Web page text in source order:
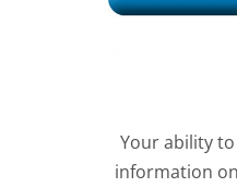
Your ability
information